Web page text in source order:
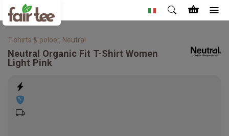
T-shirts & poloer, Neutral
Neutral Organic Fit T-Shirt Women
Light Pink